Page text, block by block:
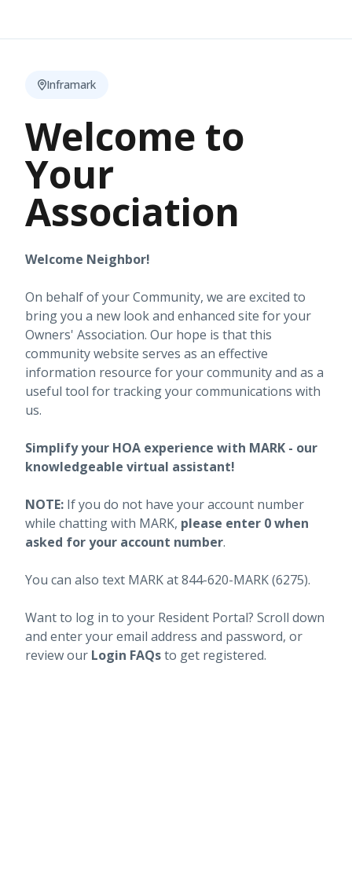
Inframark
Welcome to
Your
Association
Welcome Neighbor!
On behalf of your Community, we are excited to
bring you a new look and enhanced site for your
Owners' Association. Our hope is that this
community website serves as an effective
information resource for your community and as a
useful tool for tracking your communications with
us.
Simplify your HOA experience with MARK - our
knowledgeable virtual assistant!
NOTE: If you do not have your account number
while chatting with MARK, please enter 0 when
asked for your account number.
You can also text MARK at 844-620-MARK (6275).
Want to log in to your Resident Portal? Scroll down
and enter your email address and password, or
review our Login FAQsto get registered.